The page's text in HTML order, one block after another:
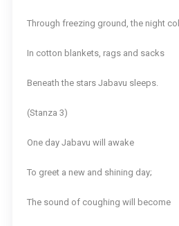
Through freezing ground, the night
In cotton blankets, rags and sacks
Beneath the stars Jabavu sleeps.
(Stanza 3)
One day Jabavu will awake
To greet a new and shining day;
The sound of coughing will become